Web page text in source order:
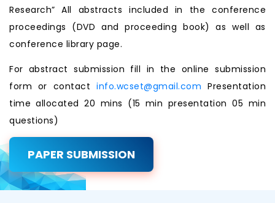
Research” All abstracts included in the conference
proceedings (DVD and proceeding book) as well as
conference library page.
For abstract submission fill in the online submission
form or contactinfo.wcset@gmail.com Presentation
time allocated 20 mins (15 min presentation 05 min
questions)
PAPER SUBMISSION